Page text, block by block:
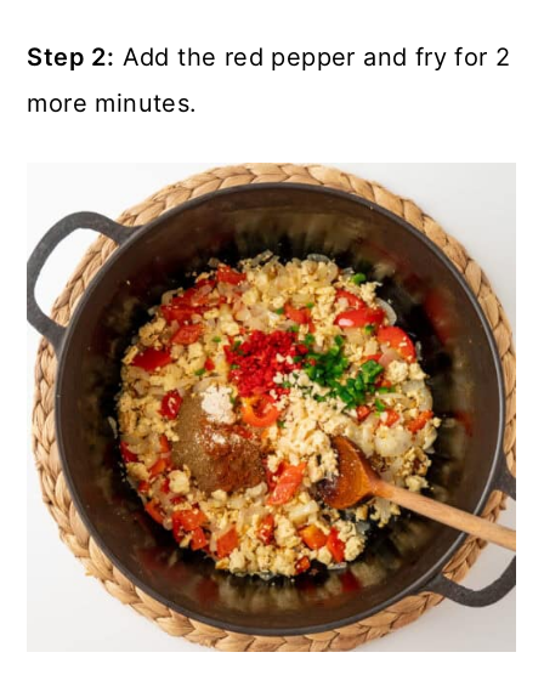
Step 2: Add the red pepper and fry for 2
more minutes.